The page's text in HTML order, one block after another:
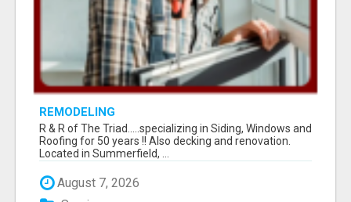
REMODELING
R & R of The Triad.....specializing in Siding, Windows and
Roofing for 50 years !! Also decking and renovation.
Located in Summerfield, ...
August 7, 2026